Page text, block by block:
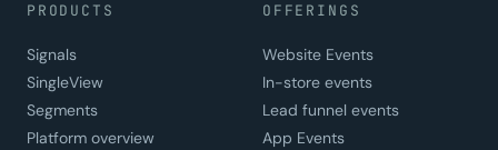
PRODUCTS
Signals
SingleView
Segments
Platform overview
OFFERINGS
Website Events
In-store events
Lead funnel events
App Events